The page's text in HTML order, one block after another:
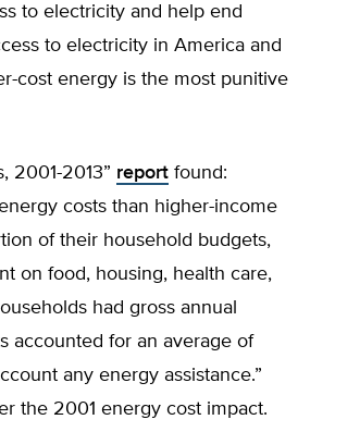
to electricity and help end
to electricity in America and
cost energy is the most punitive
2001-2013” report found:
costs than higher-income
of their household budgets,
on food, housing, health care,
had gross annual
accounted for an average of
any energy assistance.”
the 2001 energy cost impact.